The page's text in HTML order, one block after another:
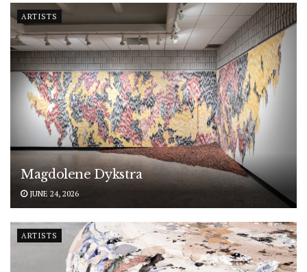
ARTISTS
Magdolene Dykstra
JUNE 24, 2026
ARTISTS